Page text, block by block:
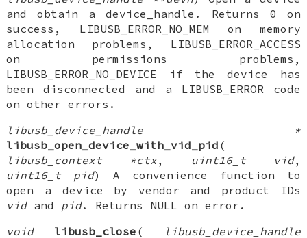
and obtain a device_handle. Returns 0 on
success, LIBUSB_ERROR_NO_MEM on memory
allocation problems, LIBUSB_ERROR_ACCESS
on permissions problems,
LIBUSB_ERROR_NO_DEVICE if the device has
been disconnected and a LIBUSB_ERROR code
on other errors.
libusb_device_handle *
libusb_open_device_with_vid_pid (
libusb_context *ctx, uint16_t vid,
uint16_t pid) A convenience function to
open a device by vendor and product IDs
vidand pid. Returns NULL on error.
void
libusb_close (
libusb_device_handle